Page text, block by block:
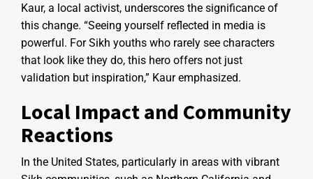
Kaur, a local activist, underscores the significance of
this change. “Seeing yourself reflected in media is
powerful. For Sikh youths who rarely see characters
that look like they do, this hero offers not just
validation but inspiration,” Kaur emphasized.
Local Impact and Community
Reactions
In the United States, particularly in areas with vibrant